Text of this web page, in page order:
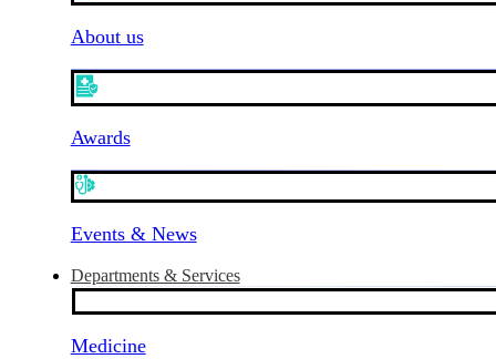
About us
Awards
Events & News
Departments & Services
Medicine